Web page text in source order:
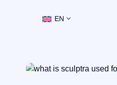
EN